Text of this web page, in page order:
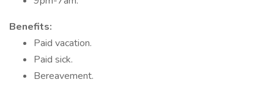
Benefits:
Paid vacation.
Paid sick.
Bereavement.